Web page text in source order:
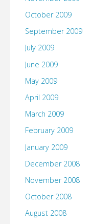
October 2009
September 2009
July 2009
June 2009
May 2009
April 2009
March 2009
February 2009
January 2009
December 2008
November 2008
October 2008
August 2008